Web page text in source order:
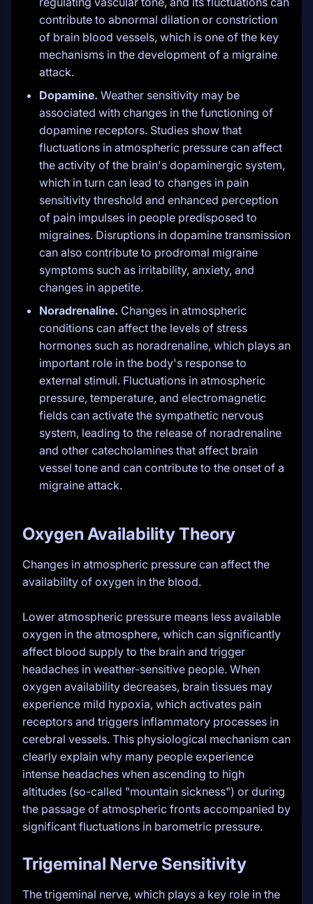
contribute to abnormal dilation or constriction
of brain blood vessels, which is one of the key
mechanisms in the development of a migraine
attack.
Dopamine. Weather sensitivity may be
associated with changes in the functioning of
dopamine receptors. Studies show that
fluctuations in atmospheric pressure can affect
the activity of the brain's dopaminergic system,
which in turn can lead to changes in pain
sensitivity threshold and enhanced perception
of pain impulses in people predisposed to
migraines. Disruptions in dopamine transmission
can also contribute to prodromal migraine
symptoms such as irritability, anxiety, and
changes in appetite.
Noradrenaline. Changes in atmospheric
conditions can affect the levels of stress
hormones such as noradrenaline, which plays an
important role in the body's response to
external stimuli. Fluctuations in atmospheric
pressure, temperature, and electromagnetic
fields can activate the sympathetic nervous
system, leading to the release of noradrenaline
and other catecholamines that affect brain
vessel tone and can contribute to the onset of a
migraine attack.
Oxygen Availability Theory
Changes in atmospheric pressure can affect the
availability of oxygen in the blood.
Lower atmospheric pressure means less available
oxygen in the atmosphere, which can significantly
affect blood supply to the brain and trigger
headaches in weather-sensitive people. When
oxygen availability decreases, brain tissues may
experience mild hypoxia, which activates pain
receptors and triggers inflammatory processes in
cerebral vessels. This physiological mechanism can
clearly explain why many people experience
intense headaches when ascending to high
altitudes (so-called "mountain sickness") or during
the passage of atmospheric fronts accompanied by
significant fluctuations in barometric pressure.
Trigeminal Nerve Sensitivity
The trigeminal nerve, which plays a key role in the